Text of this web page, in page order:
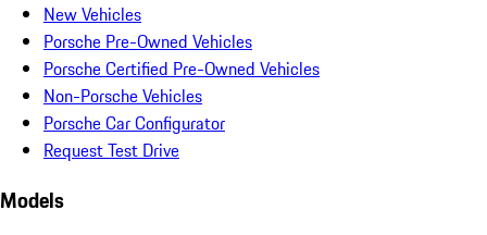
New Vehicles
Porsche Pre-Owned Vehicles
Porsche Certified Pre-Owned Vehicles
Non-Porsche Vehicles
Porsche Car Configurator
Request Test Drive
Models